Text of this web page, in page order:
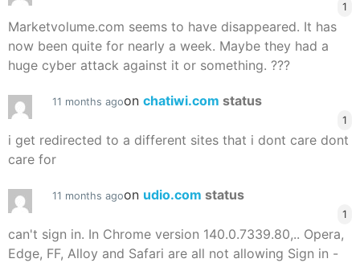
1
Marketvolume.com seems to have disappeared. It has
now been quite for nearly a week. Maybe they had a
huge cyber attack against it or something. ???
11 months agoon chatiwi.com status
1
i get redirected to a different sites that i dont care dont
care for
11 months agoon udio.com status
1
can't sign in. In Chrome version 140.0.7339.80,.. Opera,
Edge, FF, Alloy and Safari are all not allowing Sign in -